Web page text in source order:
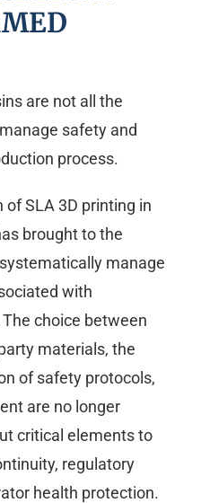
are not all the
safety and
process.
SLA 3D printing in
brought to the
manage
with
choice between
materials, the
of safety protocols,
are no longer
critical elements to
regulatory
health protection.